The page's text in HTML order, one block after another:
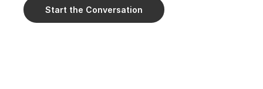
Start the Conversation